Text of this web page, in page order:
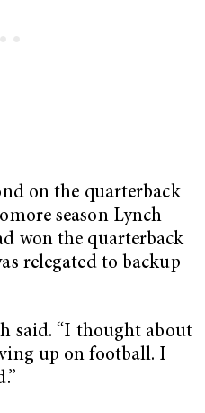
on the quarterback
season Lynch
won the quarterback
relegated to backup
said. “I thought about
up on football. I